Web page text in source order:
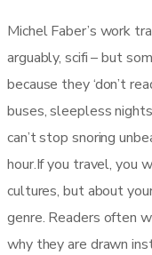
Michel Faber’s work
arguably, scifi – but
because they ‘don’t
buses, sleepless
can’t stop snoring
hour.If you travel, you
cultures, but about
genre. Readers often
why they are drawn